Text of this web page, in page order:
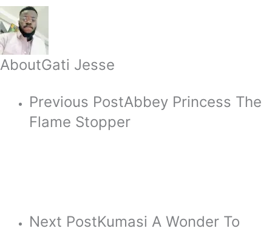
AboutGati Jesse
Previous PostAbbey Princess The
Flame Stopper
Next PostKumasi A Wonder To